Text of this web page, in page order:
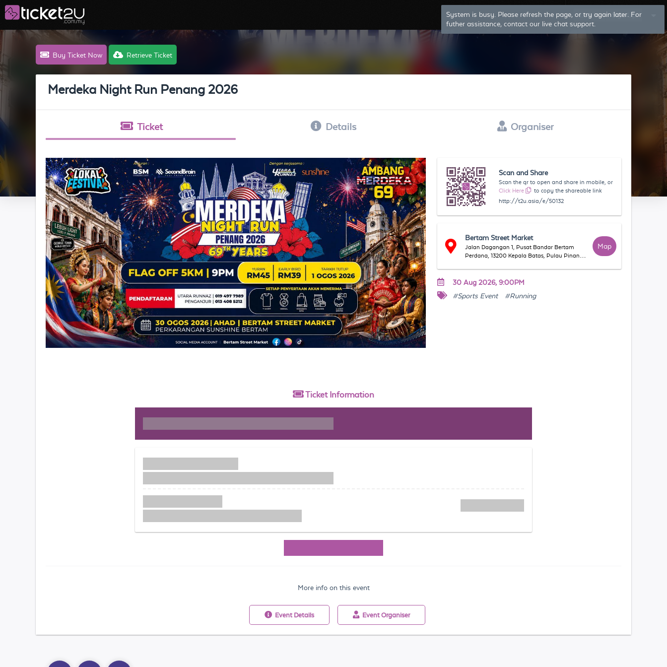
System is busy. Please refresh the page, or try again later. For
futher assistance, contact our live chat support.
Log In Sign Up
Buy Ticket Now Retrieve Ticket
Merdeka Night Run Penang 2026
Ticket Details Organiser
Scan and Share
Scan the qr to open and share in mobile, or
Click Here
to copy the shareable link
http://t2u.asia/e/50132
Bertam Street Market
Jalan Dagangan 1, Pusat Bandar Bertam
Perdana, 13200 Kepala Batas, Pulau Pinang,
Map
30 Aug 2026, 9:00PM
#Sports Event
#Running
Ticket Information
More info on this event
Event Details Event Organiser